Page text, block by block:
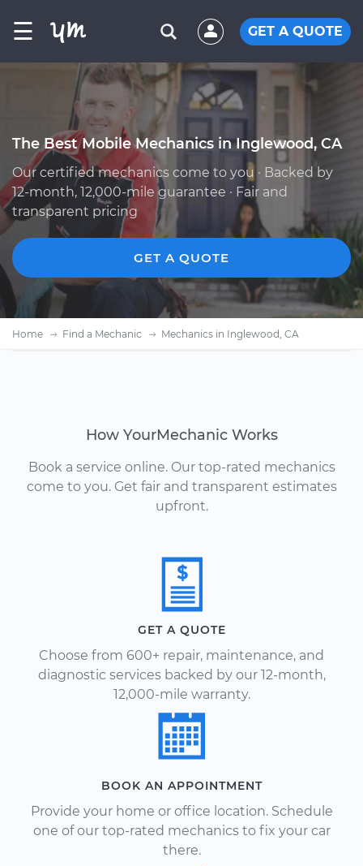
☰ GET A QUOTE
The Best Mobile Mechanics in Inglewood, CA
Our certified mechanics come to you · Backed by
12-month, 12,000-mile guarantee · Fair and
transparent pricing
GET A QUOTE
Home Find a Mechanic Mechanics in Inglewood, CA
How YourMechanic Works
Book a service online. Our top-rated mechanics
come to you. Get fair and transparent estimates
upfront.
GET A QUOTE
Choose from 600+ repair, maintenance, and
diagnostic services backed by our 12-month,
12,000-mile warranty.
BOOK AN APPOINTMENT
Provide your home or office location. Schedule
one of our top-rated mechanics to fix your car
there.